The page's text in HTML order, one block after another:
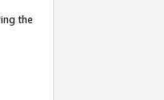
the